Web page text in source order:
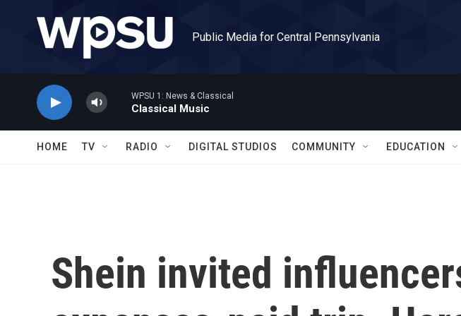
Public Media for Central Pennsylvania
WPSU 1: News & Classical
Classical Music
HOME TV RADIO DIGITAL STUDIOS COMMUNITY EDUCATION
Shein invited